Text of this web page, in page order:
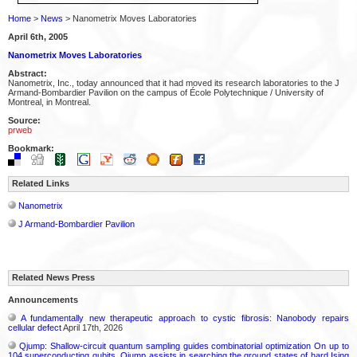
Home > News > Nanometrix Moves Laboratories
April 6th, 2005
Nanometrix Moves Laboratories
Abstract:
Nanometrix, Inc., today announced that it had moved its research laboratories to the J
Armand-Bombardier Pavilion on the campus of École Polytechnique / University of
Montreal, in Montreal.
Source:
prweb
Bookmark:
Related Links
Nanometrix
J Armand-Bombardier Pavilion
Related News Press
Announcements
A fundamentally new therapeutic approach to cystic fibrosis: Nanobody repairs
cellular defectApril 17th, 2026
Qjump: Shallow-circuit quantum sampling guides combinatorial optimization On up to